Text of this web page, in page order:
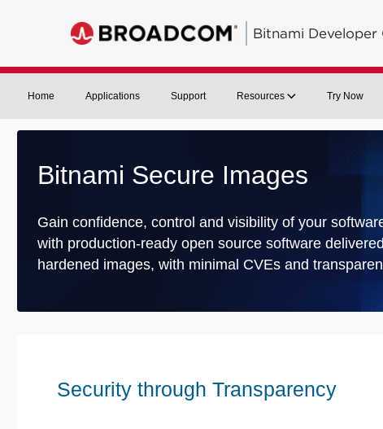
Bitnami Developer
Home Applications Support Resources Try Now
Bitnami Secure Images
Gain confidence, control and visibility of your
with production-ready open source software
hardened images, with minimal CVEs and
Security through Transparency